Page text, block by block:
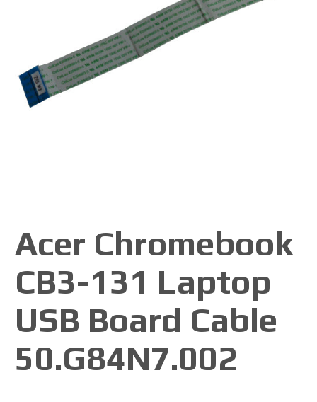
Acer Chromebook
CB3-131 Laptop
USB Board Cable
50.G84N7.002